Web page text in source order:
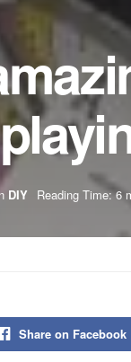
DIY Reading Time: 6
Share on Facebook